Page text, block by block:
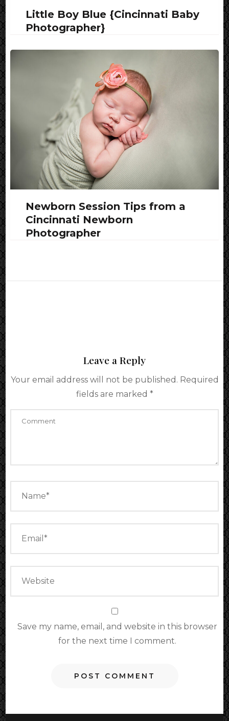
Little Boy Blue {Cincinnati Baby
Photographer}
Newborn Session Tips from a
Cincinnati Newborn
Photographer
Leave a Reply
Your email address will not be published. Required
fields are marked *
Save my name, email, and website in this browser
for the next time I comment.